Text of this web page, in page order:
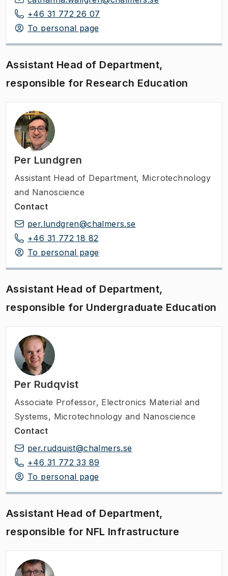
+46 31 772 26 07
To personal page
Assistant Head of Department,
responsible for Research Education
Per Lundgren
Assistant Head of Department, Microtechnology
and Nanoscience
Contact
per.lundgren@chalmers.se
+46 31 772 18 82
To personal page
Assistant Head of Department,
responsible for Undergraduate Education
Per Rudqvist
Associate Professor, Electronics Material and
Systems, Microtechnology and Nanoscience
Contact
per.rudquist@chalmers.se
+46 31 772 33 89
To personal page
Assistant Head of Department,
responsible for NFL Infrastructure